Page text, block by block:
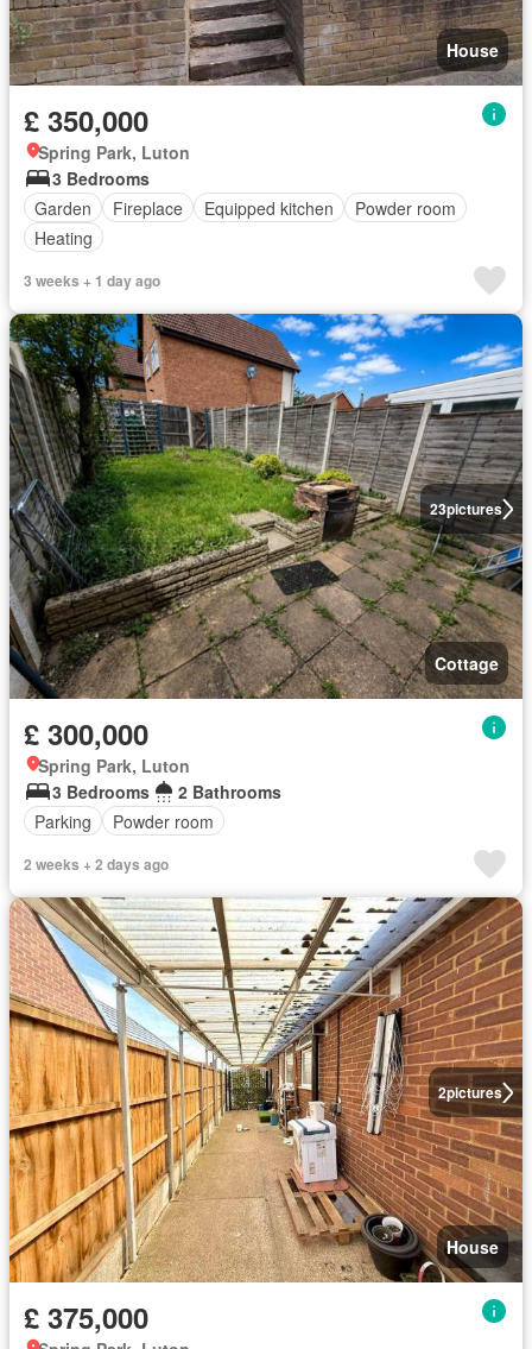
House
£ 350,000
Spring Park, Luton
3 Bedrooms
Garden
Fireplace Equipped kitchen
Powder room
Heating
3 weeks + 1 day ago
23pictures
Cottage
£ 300,000
Spring Park, Luton
3 Bedrooms
2 Bathrooms
Parking
Powder room
2 weeks + 2 days ago
2pictures
House
£ 375,000